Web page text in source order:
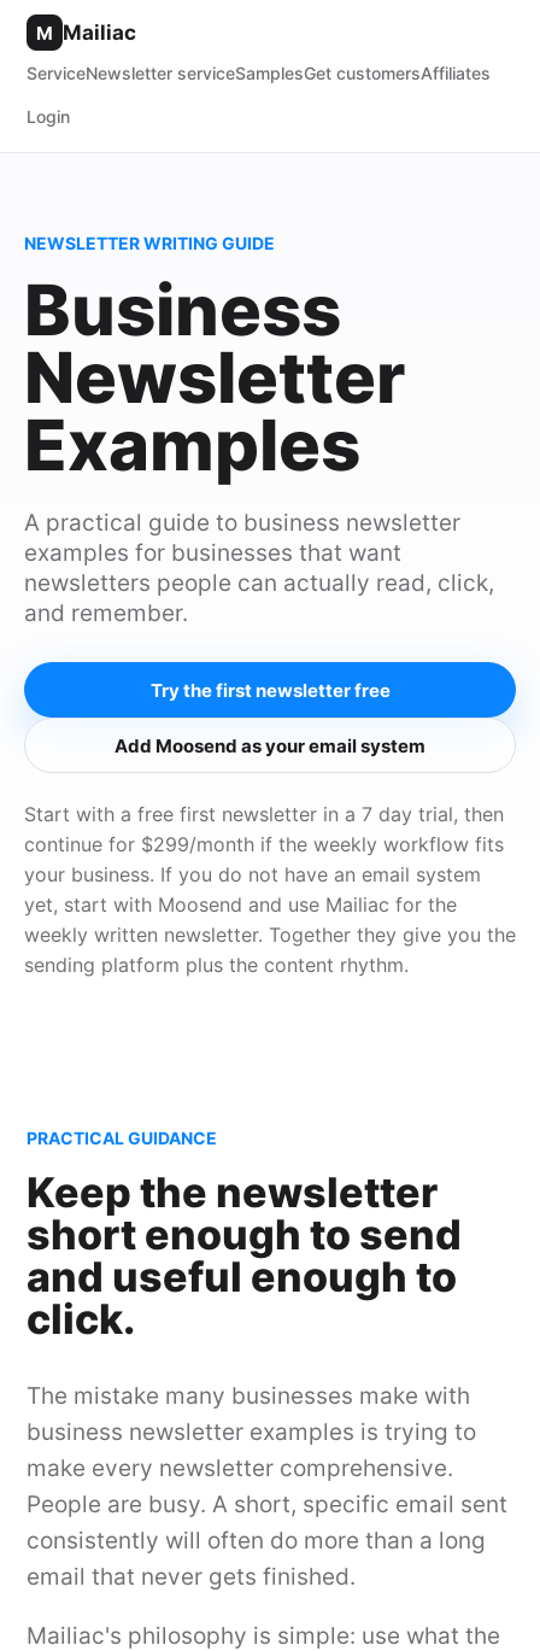
M Mailiac
ServiceNewsletter serviceSamplesGet customersAffiliates
Login
NEWSLETTER WRITING GUIDE
Business
Newsletter
Examples
A practical guide to business newsletter
examples for businesses that want
newsletters people can actually read, click,
and remember.
Try the first newsletter free
Add Moosend as your email system
Start with a free first newsletter in a 7 day trial, then
continue for $299/month if the weekly workflow fits
your business. If you do not have an email system
yet, start with Moosend and use Mailiac for the
weekly written newsletter. Together they give you the
sending platform plus the content rhythm.
PRACTICAL GUIDANCE
Keep the newsletter
short enough to send
and useful enough to
click.
The mistake many businesses make with
business newsletter examples is trying to
make every newsletter comprehensive.
People are busy. A short, specific email sent
consistently will often do more than a long
email that never gets finished.
Mailiac's philosophy is simple: use what the